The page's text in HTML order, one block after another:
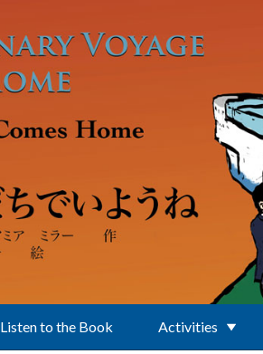
Listen to the Book Activities